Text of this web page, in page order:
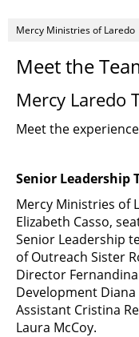
Mercy Ministries of Laredo
Meet the
Mercy Laredo
Meet the
Senior Leadership
Mercy Ministries of
Elizabeth Casso,
Senior Leadership
of Outreach Sister
Director
Development
Assistant Cristina
Laura McCoy.